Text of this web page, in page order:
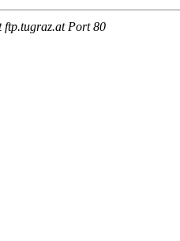
ftp.tugraz.at Port 80